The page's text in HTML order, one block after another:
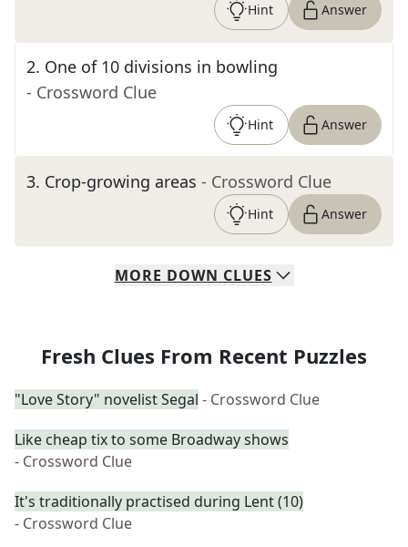
Hint Answer
2. One of 10 divisions in bowling
- Crossword Clue
Hint Answer
3. Crop-growing areas - Crossword Clue
Hint Answer
MORE DOWN CLUES
Fresh Clues From Recent Puzzles
"Love Story" novelist Segal - Crossword Clue
Like cheap tix to some Broadway shows
- Crossword Clue
It's traditionally practised during Lent (10)
- Crossword Clue